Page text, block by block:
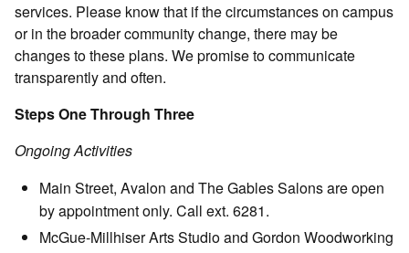
services. Please know that if the circumstances on campus
or in the broader community change, there may be
changes to these plans. We promise to communicate
transparently and often.
Steps One Through Three
Ongoing Activities
Main Street, Avalon and The Gables Salons are open
by appointment only. Call ext. 6281.
McGue-Millhiser Arts Studio and Gordon Woodworking